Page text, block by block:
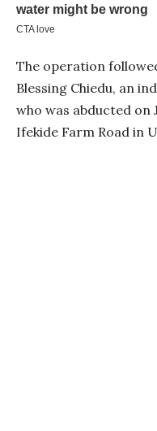
The operation
Blessing Chiedu, an
who was abducted on
Ifekide Farm Road in